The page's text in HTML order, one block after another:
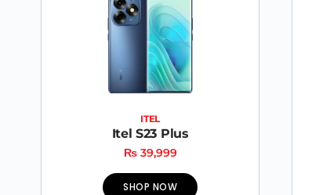
ITEL
Itel S23 Plus
₨39,999
SHOP NOW